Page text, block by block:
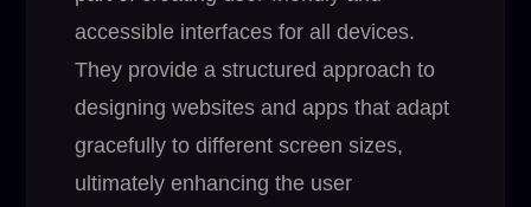
accessible interfaces for all devices.
They provide a structured approach to
designing websites and apps that adapt
gracefully to different screen sizes,
ultimately enhancing the user